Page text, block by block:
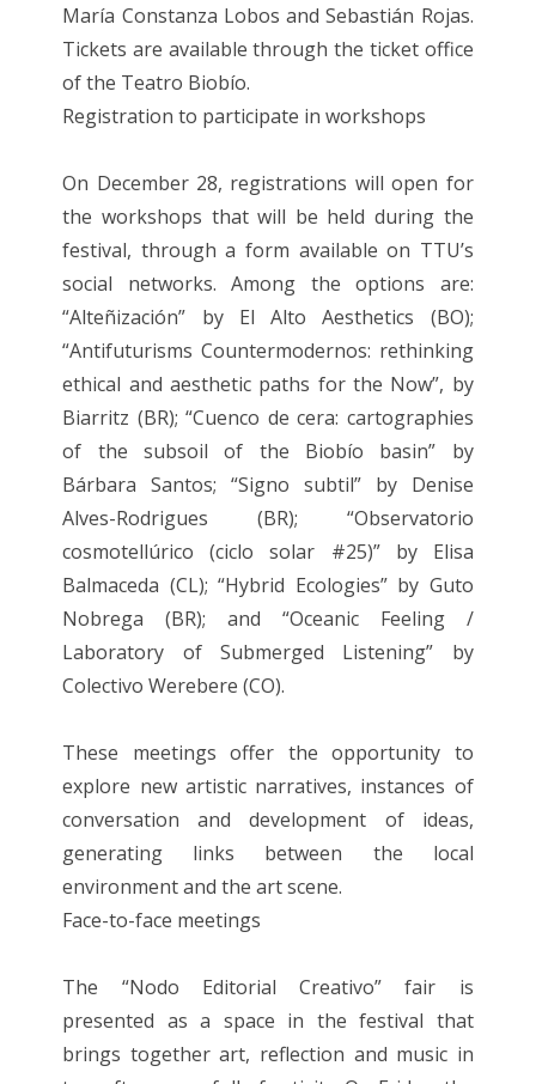
María Constanza Lobos and Sebastián Rojas.
Tickets are available through the ticket office
of the Teatro Biobío.
Registration to participate in workshops
On December 28, registrations will open for
the workshops that will be held during the
festival, through a form available on TTU’s
social networks. Among the options are:
“Alteñización” by El Alto Aesthetics (BO);
“Antifuturisms Countermodernos: rethinking
ethical and aesthetic paths for the Now”, by
Biarritz (BR); “Cuenco de cera: cartographies
of the subsoil of the Biobío basin” by
Bárbara Santos; “Signo subtil” by Denise
Alves-Rodrigues (BR); “Observatorio
cosmotellúrico (ciclo solar #25)” by Elisa
Balmaceda (CL); “Hybrid Ecologies” by Guto
Nobrega (BR); and “Oceanic Feeling /
Laboratory of Submerged Listening” by
Colectivo Werebere (CO).
These meetings offer the opportunity to
explore new artistic narratives, instances of
conversation and development of ideas,
generating links between the local
environment and the art scene.
Face-to-face meetings
The “Nodo Editorial Creativo” fair is
presented as a space in the festival that
brings together art, reflection and music in